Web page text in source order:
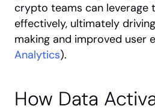
crypto teams can leverage
effectively, ultimately
making and improved user
Analytics).
How Data